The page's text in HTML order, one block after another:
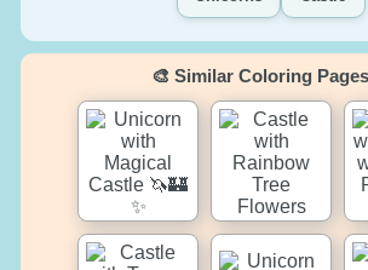
🎨 Similar Coloring